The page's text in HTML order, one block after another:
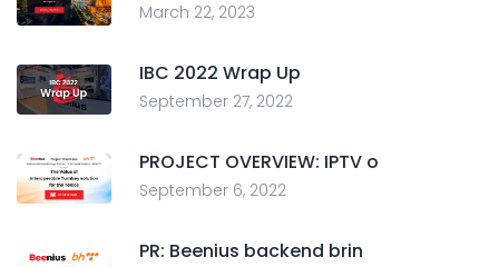
March 22, 2023
IBC 2022 Wrap Up
September 27, 2022
PROJECT OVERVIEW: IPTV o
September 6, 2022
PR: Beenius backend brin